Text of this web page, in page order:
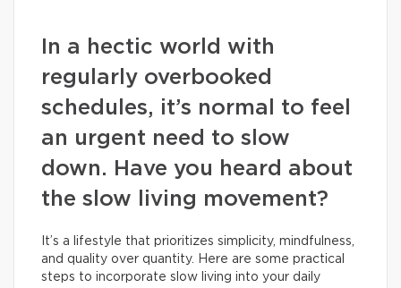
In a hectic world with
regularly overbooked
schedules, it’s normal to feel
an urgent need to slow
down. Have you heard about
the slow living movement?
It’s a lifestyle that prioritizes simplicity, mindfulness,
and quality over quantity. Here are some practical
steps to incorporate slow living into your daily